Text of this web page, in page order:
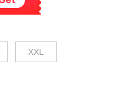
XXL